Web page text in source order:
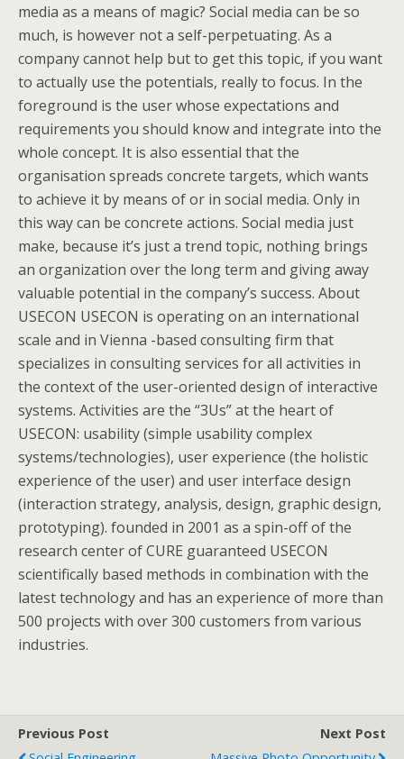
media as a means of magic? Social media can be so
much, is however not a self-perpetuating. As a
company cannot help but to get this topic, if you want
to actually use the potentials, really to focus. In the
foreground is the user whose expectations and
requirements you should know and integrate into the
whole concept. It is also essential that the
organisation spreads concrete targets, which wants
to achieve it by means of or in social media. Only in
this way can be concrete actions. Social media just
make, because it’s just a trend topic, nothing brings
an organization over the long term and giving away
valuable potential in the company’s success. About
USECON USECON is operating on an international
scale and in Vienna -based consulting firm that
specializes in consulting services for all activities in
the context of the user-oriented design of interactive
systems. Activities are the “3Us” at the heart of
USECON: usability (simple usability complex
systems/technologies), user experience (the holistic
experience of the user) and user interface design
(interaction strategy, analysis, design, graphic design,
prototyping). founded in 2001 as a spin-off of the
research center of CURE guaranteed USECON
scientifically based methods in combination with the
latest technology and has an experience of more than
500 projects with over 300 customers from various
industries.
Previous Post
Next Post